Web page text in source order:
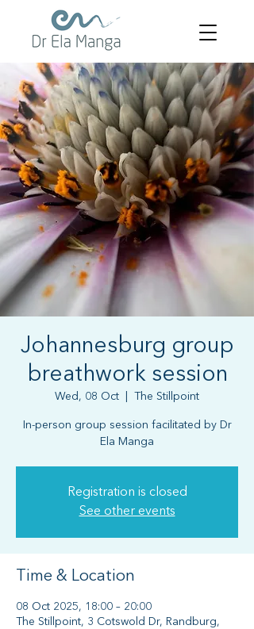
Johannesburg group
breathwork session
Wed, 08 Oct The Stillpoint
In-person group session facilitated by Dr
Ela Manga
Registration is closed
See other events
Time & Location
08 Oct 2025, 18:00 – 20:00
The Stillpoint, 3 Cotswold Dr, Randburg,